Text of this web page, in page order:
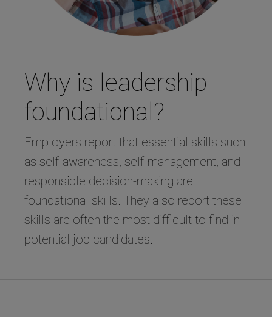
Why is leadership
foundational?
Employers report that essential skills such
as self-awareness, self-management, and
responsible decision-making are
foundational skills. They also report these
skills are often the most difficult to find in
potential job candidates.